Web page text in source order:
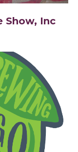
Show, Inc